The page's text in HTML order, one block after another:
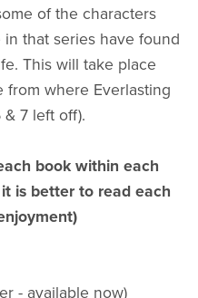
of the characters
that series have found
This will take place
where Everlasting
7 left off).
book within each
is better to read each
- available now)